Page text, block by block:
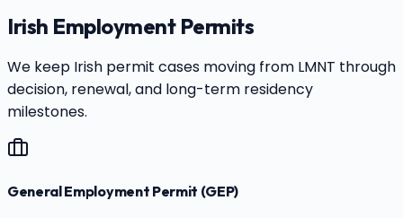
Irish Employment Permits
We keep Irish permit cases moving from LMNT through
decision, renewal, and long-term residency
milestones.
General Employment Permit (GEP)